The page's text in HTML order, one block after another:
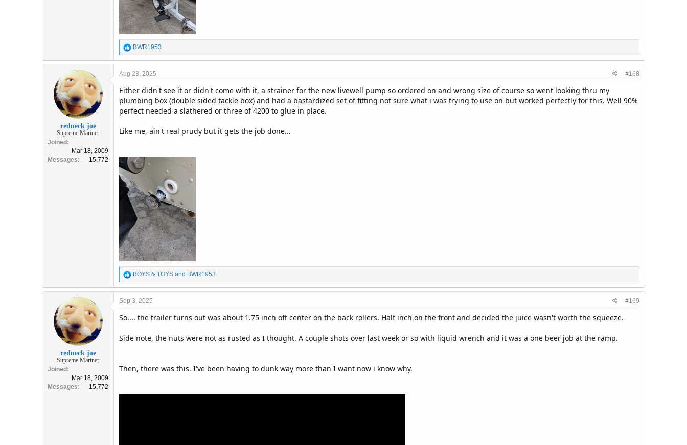
R
e
a
c
i
o
n
s
BWR1953
redneck joe
Supreme Mariner
Joined
Mar 18, 2009
Messages
15,772
Aug 23, 2025 #168
Either didn't see it or didn't come with it, a strainer for the new livewell pump so ordered on and wrong size of course so went looking thru my
plumbing box (double sided tackle box) and had a bastardized set of fitting not sure what i was trying to use on but worked perfectly for this. Well 90%
perfect needed a slathered or three of 4200 to glue in place.
Like me, ain't real prudy but it gets the job done...
R
e
a
c
s
BOYS & TOYS and BWR1953
redneck joe
Supreme Mariner
Joined
Mar 18, 2009
Messages
15,772
Sep 3, 2025 #169
So.... the trailer turns out was about 1.75 inch off center on the back rollers. Half inch on the front and decided the juice wasn't worth the squeeze.
Side note, the nuts were not as rusted as I thought. A couple shots over last week or so with liquid wrench and it was a one beer job at the ramp.
Then, there was this. I've been having to dunk way more than I want now i know why.